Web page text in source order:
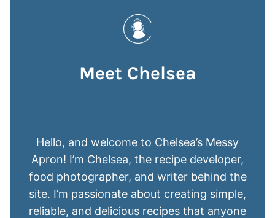
Meet Chelsea
Hello, and welcome to Chelsea’s Messy
Apron! I’m Chelsea, the recipe developer,
food photographer, and writer behind the
site. I’m passionate about creating simple,
reliable, and delicious recipes that anyone